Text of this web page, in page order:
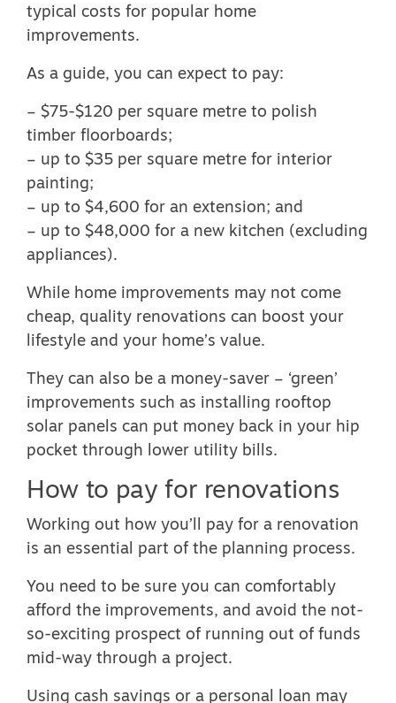
typical costs for popular home
improvements.
As a guide, you can expect to pay:
– $75-$120 per square metre to polish
timber floorboards;
– up to $35 per square metre for interior
painting;
– up to $4,600 for an extension; and
– up to $48,000 for a new kitchen (excluding
appliances).
While home improvements may not come
cheap, quality renovations can boost your
lifestyle and your home’s value.
They can also be a money-saver – ‘green’
improvements such as installing rooftop
solar panels can put money back in your hip
pocket through lower utility bills.
How to pay for renovations
Working out how you’ll pay for a renovation
is an essential part of the planning process.
You need to be sure you can comfortably
afford the improvements, and avoid the not-
so-exciting prospect of running out of funds
mid-way through a project.
Using cash savings or a personal loan may